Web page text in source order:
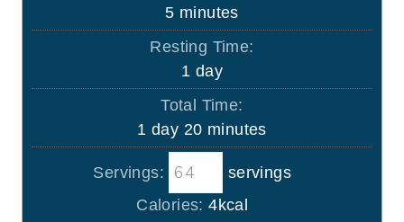
u
t
e
s
5m
i
u
t
e
s
minutes
Resting Time:
1 d
a
day
Total Time:
1 d
a
y
day 20m
i
u
minutes
Servings:
servings
Calories:4kcal